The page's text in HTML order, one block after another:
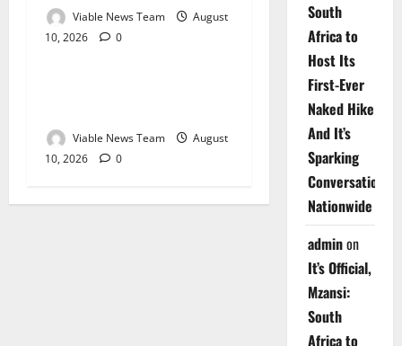
Viable News Team
August
10, 2026
0
Weather
Viable News Team
August
10, 2026
0
South
Africa to
Host Its
First-Ever
Naked Hike
And It’s
Sparking
Conversations
Nationwide
adminon
It’s Official,
Mzansi:
South
Africa to